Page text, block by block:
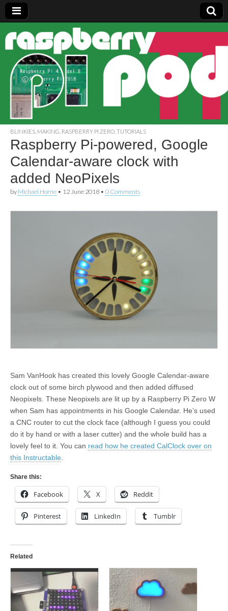
Raspberry
Pi Pod
BLINKIES MAKING RASPBERRY PI ZERO TUTORIALS
Raspberry Pi-powered, Google
Calendar-aware clock with
added NeoPixels
by Michael Horne • 12 June 2018 • 0 Comments
Sam VanHook has created this lovely Google Calendar-aware
clock out of some birch plywood and then added diffused
Neopixels. These Neopixels are lit up by a Raspberry Pi Zero W
when Sam has appointments in his Google Calendar. He’s used
a CNC router to cut the clock face (although I guess you could
do it by hand or with a laser cutter) and the whole build has a
lovely feel to it. You can read how he created CalClock over on
this Instructable.
Share this:
Facebook X Reddit
Pinterest LinkedIn Tumblr
Related